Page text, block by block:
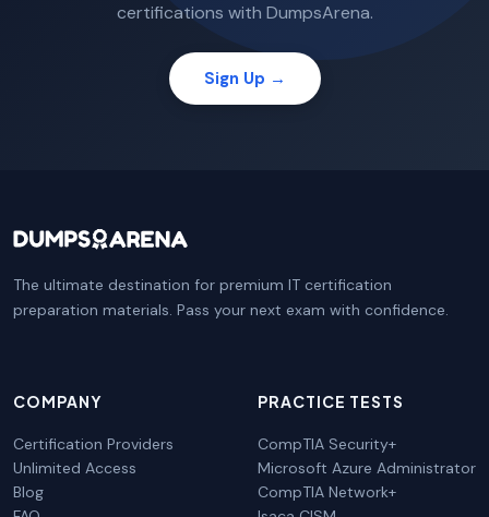
certifications with DumpsArena.
Sign Up →
The ultimate destination for premium IT certification
preparation materials. Pass your next exam with confidence.
COMPANY
Certification Providers
Unlimited Access
Blog
PRACTICE TESTS
CompTIA Security+
Microsoft Azure Administrator
CompTIA Network+